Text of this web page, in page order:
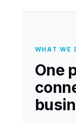
WHAT WE
One